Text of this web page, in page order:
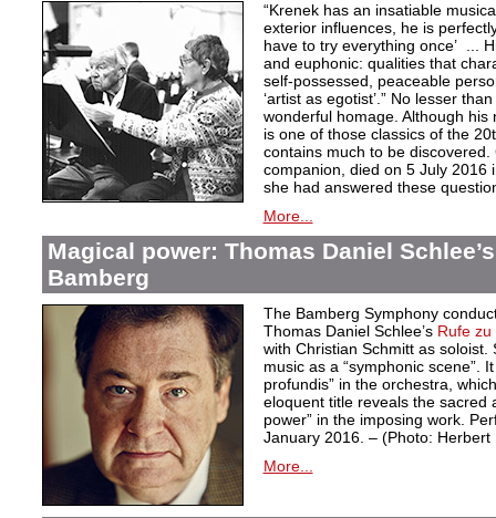
“Krenek has an insatiable
exterior influences, he is
have to try everything once’ ...
and euphonic: qualities that
self-possessed, peaceable
‘artist as egotist’.” No lesser
wonderful homage. Although his
is one of those classics of the
contains much to be
companion, died on 5 July 2016
she had answered these
More...
Magical power: Thomas Daniel
Bamberg
The Bamberg Symphony
Thomas Daniel Schlee’s Rufe zu
with Christian Schmitt as
music as a “symphonic scene”.
profundis” in the orchestra,
eloquent title reveals the sacred
power” in the imposing work.
January 2016. – (Photo: Herbert
More...